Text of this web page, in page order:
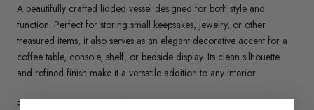
A beautifully crafted lidded vessel designed for both style and
function. Perfect for storing small keepsakes, jewelry, or other
treasured items, it also serves as an elegant decorative accent for a
coffee table, console, shelf, or bedside display. Its clean silhouette
and refined finish make it a versatile addition to any interior.
Please Note: This item is a floor sample and is sold as is. Due to its